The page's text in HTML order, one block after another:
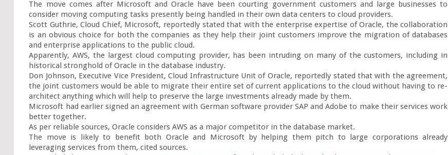
The move comes after Microsoft and Oracle have been courting government customers and large businesses to
consider moving computing tasks presently being handled in their own data centers to cloud providers.
Scott Guthrie, Cloud Chief, Microsoft, reportedly stated that with the enterprise expertise of Oracle, the collaboration
is an obvious choice for both the companies as they help their joint customers improve the migration of databases
and enterprise applications to the public cloud.
Apparently, AWS, the largest cloud computing provider, has been intruding on many of the customers, including in
historical stronghold of Oracle in the database industry.
Don Johnson, Executive Vice President, Cloud Infrastructure Unit of Oracle, reportedly stated that with the agreement,
the joint customers would be able to migrate their entire set of current applications to the cloud without having to re-
architect anything which will help to preserve the large investments already made by them.
Microsoft had earlier signed an agreement with German software provider SAP and Adobe to make their services work
better together.
As per reliable sources, Oracle considers AWS as a major competitor in the database market.
The move is likely to benefit both Oracle and Microsoft by helping them pitch to large corporations already
leveraging services from them, cited sources.